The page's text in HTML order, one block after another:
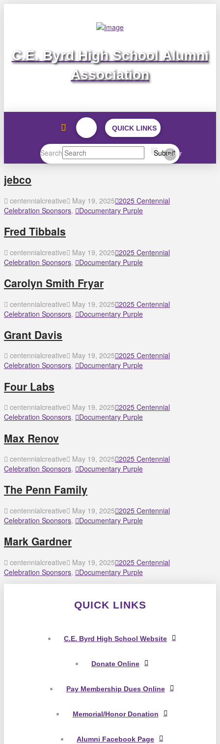
C.E. Byrd High School Alumni
Association
QUICK LINKS
Search SubmitClear
jebco
centennialcreative May 19, 2025 2025 Centennial
Celebration Sponsors, Documentary Purple
Fred Tibbals
centennialcreative May 19, 2025 2025 Centennial
Celebration Sponsors, Documentary Purple
Carolyn Smith Fryar
centennialcreative May 19, 2025 2025 Centennial
Celebration Sponsors, Documentary Purple
Grant Davis
centennialcreative May 19, 2025 2025 Centennial
Celebration Sponsors, Documentary Purple
Four Labs
centennialcreative May 19, 2025 2025 Centennial
Celebration Sponsors, Documentary Purple
Max Renov
centennialcreative May 19, 2025 2025 Centennial
Celebration Sponsors, Documentary Purple
The Penn Family
centennialcreative May 19, 2025 2025 Centennial
Celebration Sponsors, Documentary Purple
Mark Gardner
centennialcreative May 19, 2025 2025 Centennial
Celebration Sponsors, Documentary Purple
QUICK LINKS
C.E. Byrd High School Website
Donate Online
Pay Membership Dues Online
Memorial/Honor Donation
Alumni Facebook Page